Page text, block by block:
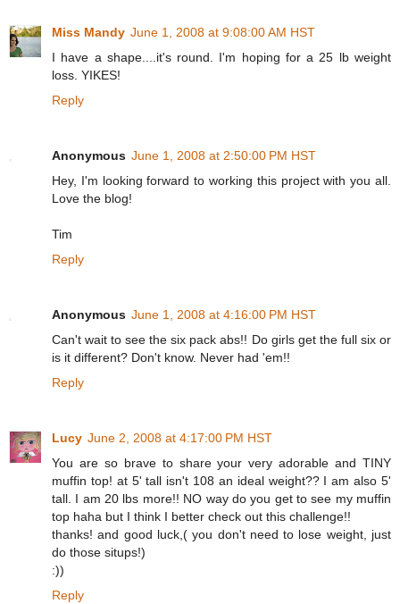
Miss Mandy June 1, 2008 at 9:08:00 AM HST
I have a shape....it's round. I'm hoping for a 25 lb weight
loss. YIKES!
Reply
Anonymous June 1, 2008 at 2:50:00 PM HST
Hey, I'm looking forward to working this project with you all.
Love the blog!
Tim
Reply
Anonymous June 1, 2008 at 4:16:00 PM HST
Can't wait to see the six pack abs!! Do girls get the full six or
is it different? Don't know. Never had 'em!!
Reply
Lucy June 2, 2008 at 4:17:00 PM HST
You are so brave to share your very adorable and TINY
muffin top! at 5' tall isn't 108 an ideal weight?? I am also 5'
tall. I am 20 lbs more!! NO way do you get to see my muffin
top haha but I think I better check out this challenge!!
thanks! and good luck,( you don't need to lose weight, just
do those situps!)
:))
Reply